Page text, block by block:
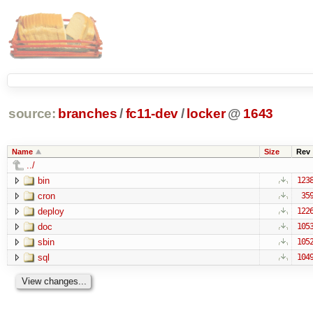
source: branches /fc11-dev/ locker @ 1643
Name Size Rev
../
bin
1238
cron 359
deploy 1226
doc 1053
sbin 1052
sql 1049